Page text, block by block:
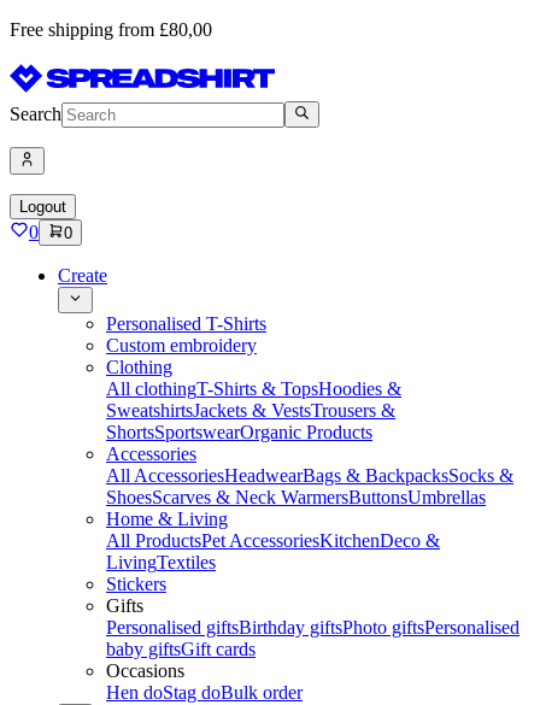
Free shipping from £80,00
Search
Logout
0 0
Create
Personalised T-Shirts
Custom embroidery
Clothing
All clothingT-Shirts & TopsHoodies &
SweatshirtsJackets & VestsTrousers &
ShortsSportswearOrganic Products
Accessories
All AccessoriesHeadwearBags & BackpacksSocks &
ShoesScarves & Neck WarmersButtonsUmbrellas
Home & Living
All ProductsPet AccessoriesKitchenDeco &
LivingTextiles
Stickers
Gifts
Personalised giftsBirthday giftsPhoto giftsPersonalised
baby giftsGift cards
Occasions
Hen doStag doBulk order